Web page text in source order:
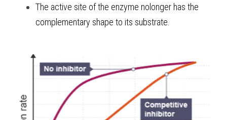
The active site of the enzyme nolonger has the
complementary shape to its substrate.